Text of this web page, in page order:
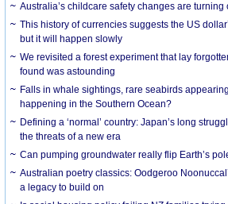
Australia’s childcare safety changes are
This history of currencies suggests the US
but it will happen slowly
We revisited a forest experiment that lay
found was astounding
Falls in whale sightings, rare seabirds
happening in the Southern Ocean?
Defining a ‘normal’ country: Japan’s long
the threats of a new era
Can pumping groundwater really flip Earth’s
Australian poetry classics: Oodgeroo
a legacy to build on